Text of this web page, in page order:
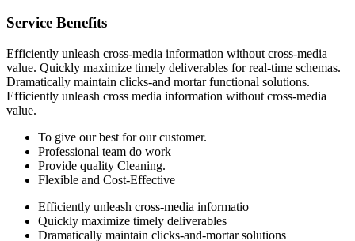
Service Benefits
Efficiently unleash cross-media information without cross-media
value. Quickly maximize timely deliverables for real-time schemas.
Dramatically maintain clicks-and mortar functional solutions.
Efficiently unleash cross media information without cross-media
value.
To give our best for our customer.
Professional team do work
Provide quality Cleaning.
Flexible and Cost-Effective
Efficiently unleash cross-media informatio
Quickly maximize timely deliverables
Dramatically maintain clicks-and-mortar solutions